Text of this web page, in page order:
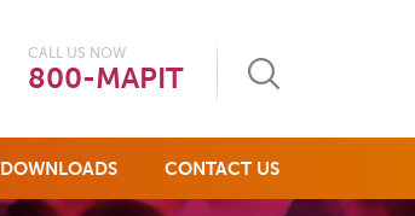
CALL US NOW
800-MAPIT
DOWNLOADS CONTACT US